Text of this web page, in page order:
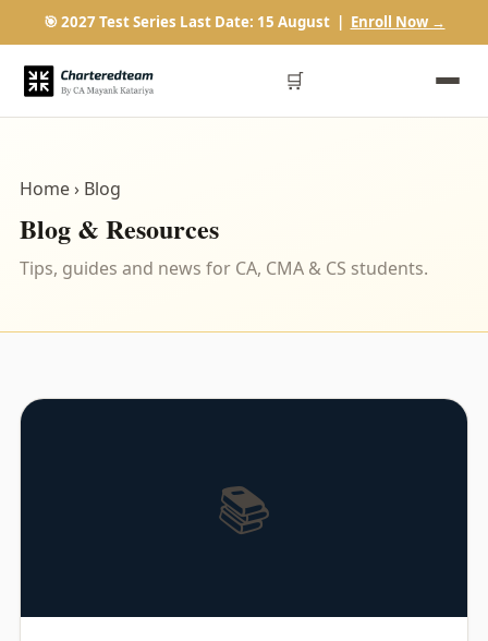
🎯 2027 Test Series Last Date: 15 August | Enroll Now →
🛒
Home› Blog
Blog & Resources
Tips, guides and news for CA, CMA & CS students.
📚